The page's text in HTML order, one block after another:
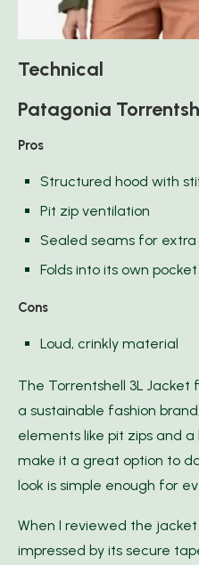
Technical
Patagonia
Pros
Structured hood with
Pit zip ventilation
Sealed seams for
Folds into its own pocket
Cons
Loud, crinkly material
The Torrentshell 3L Jacket
a sustainable fashion
elements like pit zips and
make it a great option to
look is simple enough for
When I reviewed the
impressed by its secure